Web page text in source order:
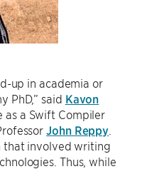
up in academia or
PhD,” said Kavon
as a Swift Compiler
John Reppy
that involved writing
Thus, while